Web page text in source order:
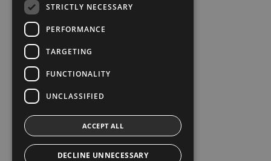
STRICTLY NECESSARY
PERFORMANCE
TARGETING
FUNCTIONALITY
UNCLASSIFIED
ACCEPT ALL
DECLINE UNNECESSARY